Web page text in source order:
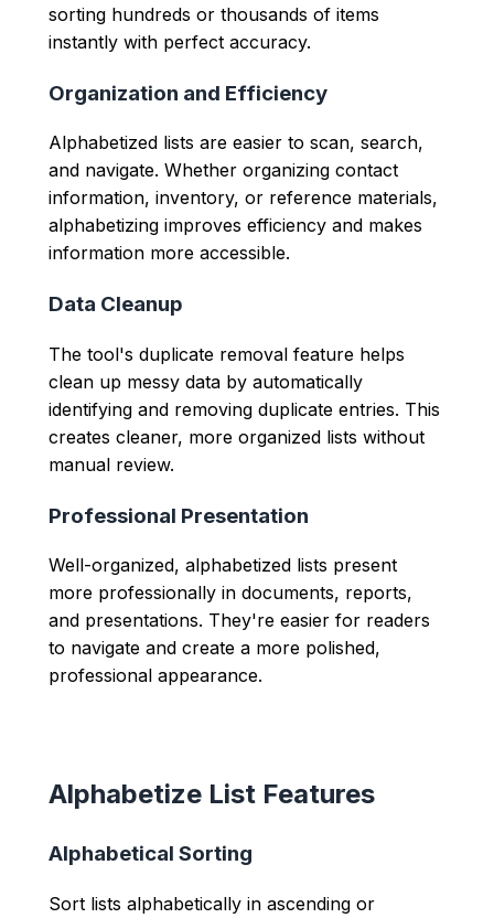
sorting hundreds or thousands of items
instantly with perfect accuracy.
Organization and Efficiency
Alphabetized lists are easier to scan, search,
and navigate. Whether organizing contact
information, inventory, or reference materials,
alphabetizing improves efficiency and makes
information more accessible.
Data Cleanup
The tool's duplicate removal feature helps
clean up messy data by automatically
identifying and removing duplicate entries. This
creates cleaner, more organized lists without
manual review.
Professional Presentation
Well-organized, alphabetized lists present
more professionally in documents, reports,
and presentations. They're easier for readers
to navigate and create a more polished,
professional appearance.
Alphabetize List Features
Alphabetical Sorting
Sort lists alphabetically in ascending or